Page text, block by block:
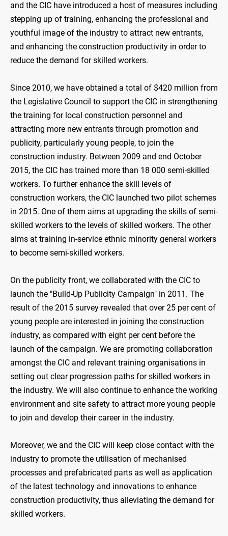
and the CIC have introduced a host of measures including
stepping up of training, enhancing the professional and
youthful image of the industry to attract new entrants,
and enhancing the construction productivity in order to
reduce the demand for skilled workers.
Since 2010, we have obtained a total of $420 million from
the Legislative Council to support the CIC in strengthening
the training for local construction personnel and
attracting more new entrants through promotion and
publicity, particularly young people, to join the
construction industry. Between 2009 and end October
2015, the CIC has trained more than 18 000 semi-skilled
workers. To further enhance the skill levels of
construction workers, the CIC launched two pilot schemes
in 2015. One of them aims at upgrading the skills of semi-
skilled workers to the levels of skilled workers. The other
aims at training in-service ethnic minority general workers
to become semi-skilled workers.
On the publicity front, we collaborated with the CIC to
launch the "Build-Up Publicity Campaign" in 2011. The
result of the 2015 survey revealed that over 25 per cent of
young people are interested in joining the construction
industry, as compared with eight per cent before the
launch of the campaign. We are promoting collaboration
amongst the CIC and relevant training organisations in
setting out clear progression paths for skilled workers in
the industry. We will also continue to enhance the working
environment and site safety to attract more young people
to join and develop their career in the industry.
Moreover, we and the CIC will keep close contact with the
industry to promote the utilisation of mechanised
processes and prefabricated parts as well as application
of the latest technology and innovations to enhance
construction productivity, thus alleviating the demand for
skilled workers.